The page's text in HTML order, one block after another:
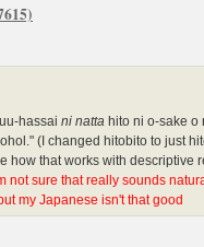
hassaini natta hito ni o-sake o
(I changed hitobito to just
how that works with descriptive
not sure that really sounds
my Japanese isn't that good